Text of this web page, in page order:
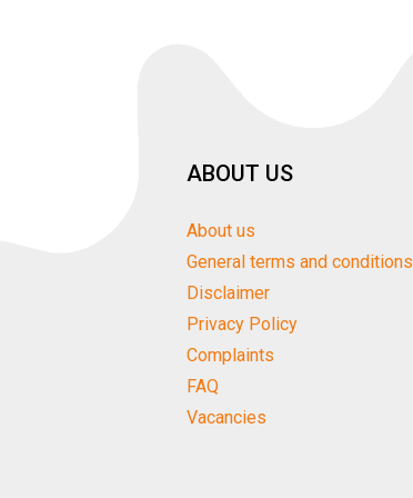
ABOUT US
About us
General terms and conditions
Disclaimer
Privacy Policy
Complaints
FAQ
Vacancies